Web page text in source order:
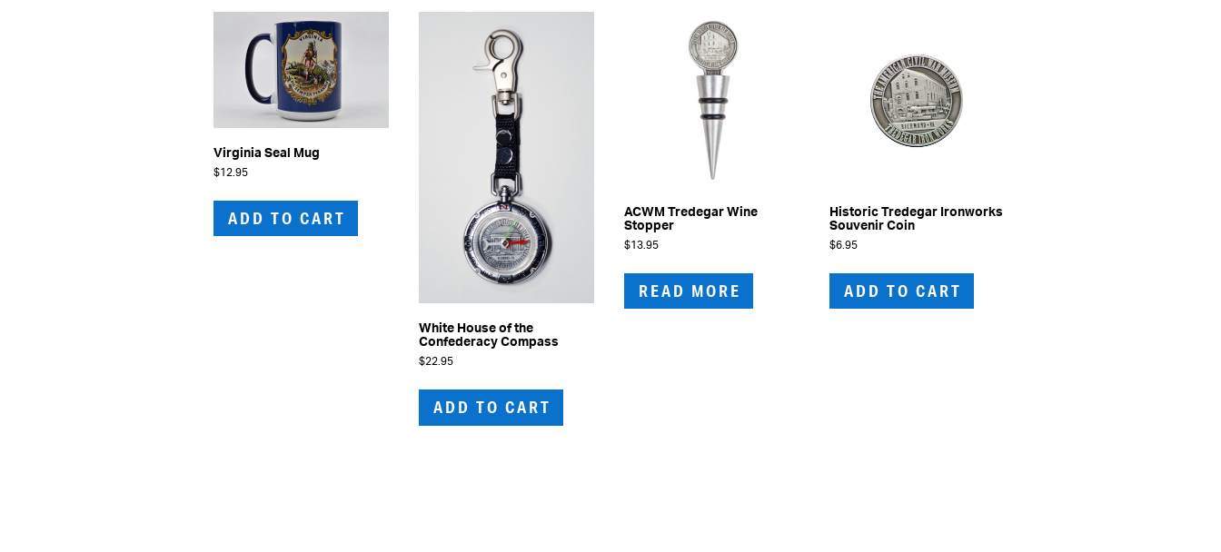
Virginia Seal Mug
$12.95
ADD TO CART
White House of the
Confederacy Compass
$22.95
ADD TO CART
ACWM Tredegar Wine
Stopper
$13.95
READ MORE
Historic Tredegar Ironworks
Souvenir Coin
$6.95
ADD TO CART